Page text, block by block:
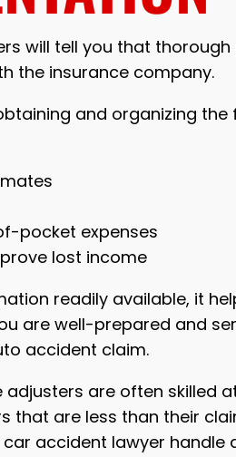
will tell you that
the insurance company.
and organizing
pocket expenses
lost income
readily available, it
are well-prepared and
accident claim.
are often skilled
that are less than their
accident lawyer handle